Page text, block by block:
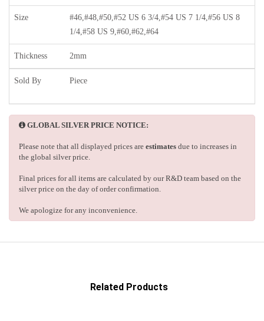
Size
#46,#48,#50,#52 US 6 3/4,#54 US 7 1/4,#56 US 8
1/4,#58 US 9,#60,#62,#64
Thickness 2mm
Sold By Piece
GLOBAL SILVER PRICE NOTICE:
Please note that all displayed prices are estimates due to increases in
the global silver price.
Final prices for all items are calculated by our R&D team based on the
silver price on the day of order confirmation.
We apologize for any inconvenience.
Related Products